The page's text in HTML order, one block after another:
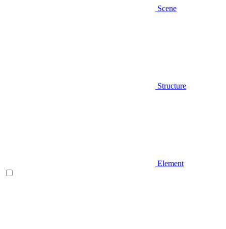
Scene
Structure
Element